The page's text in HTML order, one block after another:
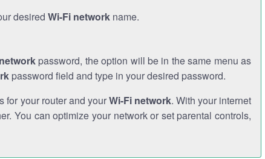
desired Wi-Fi network name.
password, the option will be in the same menu as
password field and type in your desired password.
for your router and yourWi-Fi network. With your internet
You can optimize your network or set parental controls,